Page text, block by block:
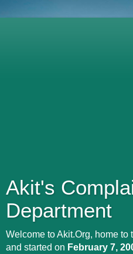
Akit's
Department
Welcome to Akit.Org, home
and started on February 7,